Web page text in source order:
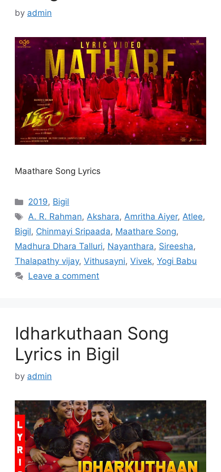
by admin
Maathare Song Lyrics
Categories
2019, Bigil
Tags
A. R. Rahman,Akshara,Amritha Aiyer,Atlee,
Bigil, Chinmayi Sripaada, Maathare Song,
Madhura Dhara Talluri, Nayanthara, Sireesha,
Thalapathy vijay, Vithusayni, Vivek, Yogi Babu
Leave a comment
Idharkuthaan Song
Lyrics in Bigil
by admin